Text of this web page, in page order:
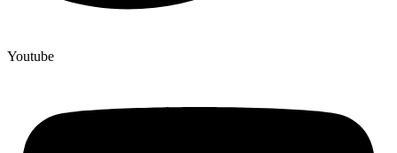
Youtube